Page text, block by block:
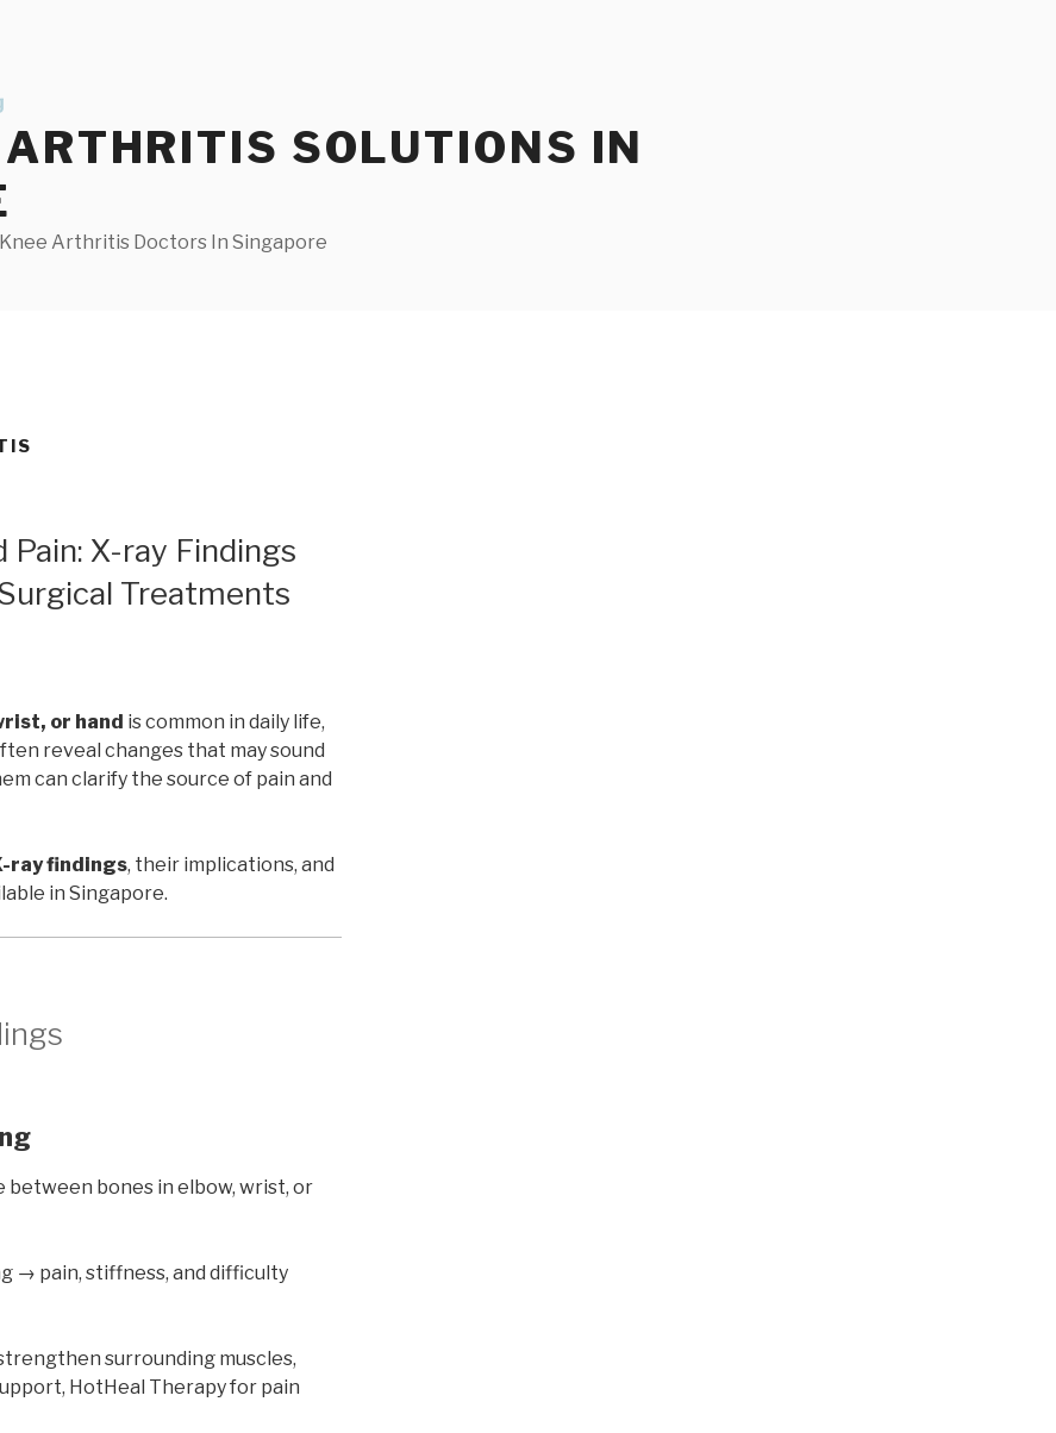
SOLUTIONS IN
Arthritis Doctors In Singapore
Pain: X-ray Findings
Treatments
or hand is common in daily life,
reveal changes that may sound
can clarify the source of pain and
ray findings, their implications, and
in Singapore.
between bones in elbow, wrist, or
→ pain, stiffness, and difficulty
surrounding muscles,
HotHeal Therapy for pain